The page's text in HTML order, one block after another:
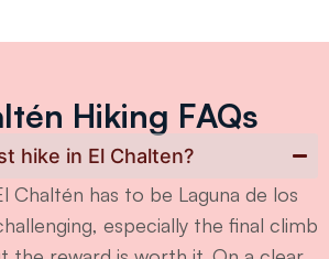
Hiking FAQs
hike in El Chalten?
Chaltén has to be Laguna de los
especially the final climb